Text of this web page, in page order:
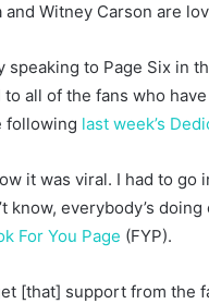
and Witney Carson are
speaking to Page Six in
all of the fans who have
following last week’s
it was viral. I had to
know, everybody’s
For You Page (FYP).
[that] support from